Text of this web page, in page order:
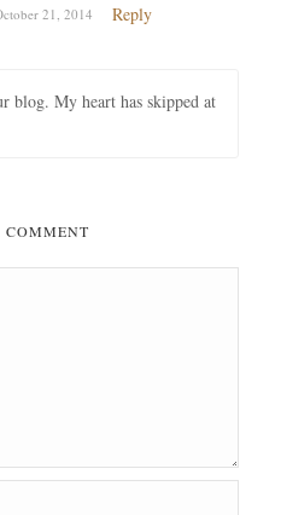
21, 2014 Reply
blog. My heart has skipped at
COMMENT